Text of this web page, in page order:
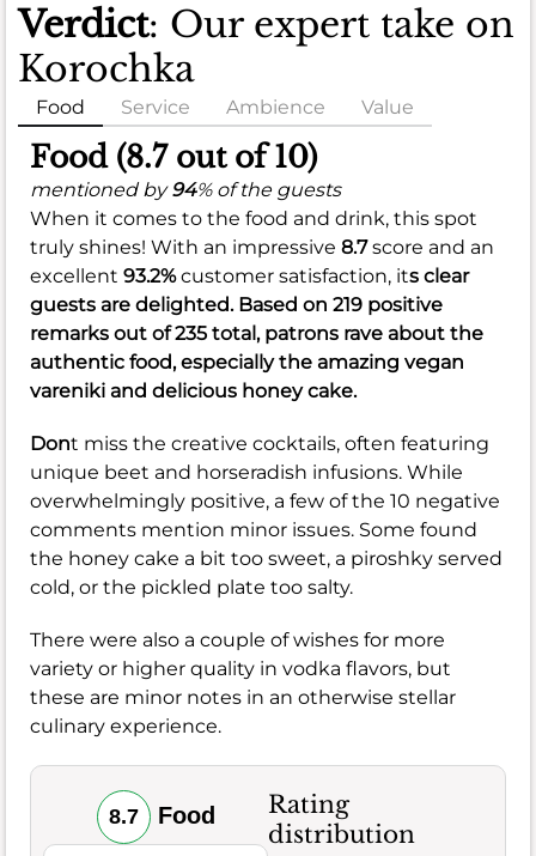
Verdict: Our expert take on
Korochka
Food Service Ambience Value
Food (8.7 out of 10)
mentioned by94% of the guests
When it comes to the food and drink, this spot
truly shines! With an impressive 8.7score and an
excellent 93.2%customer satisfaction, its clear
guests are delighted. Based on 219 positive
remarks out of 235 total, patrons rave about the
authentic food, especially the amazing vegan
vareniki and delicious honey cake.
Dont miss the creative cocktails, often featuring
unique beet and horseradish infusions. While
overwhelmingly positive, a few of the 10 negative
comments mention minor issues. Some found
the honey cake a bit too sweet, a piroshky served
cold, or the pickled plate too salty.
There were also a couple of wishes for more
variety or higher quality in vodka flavors, but
these are minor notes in an otherwise stellar
culinary experience.
8.7 Food
Rating
distribution